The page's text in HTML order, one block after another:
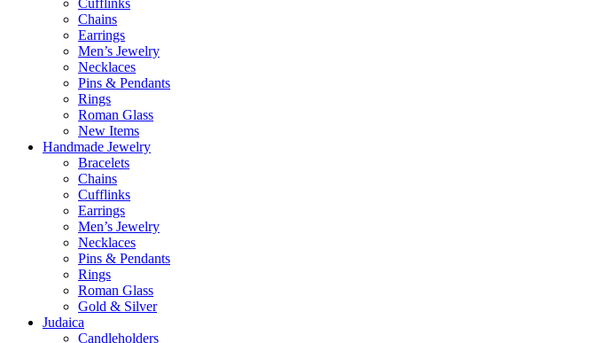
Cufflinks
Chains
Earrings
Men’s Jewelry
Necklaces
Pins & Pendants
Rings
Roman Glass
New Items
Handmade Jewelry
Bracelets
Chains
Cufflinks
Earrings
Men’s Jewelry
Necklaces
Pins & Pendants
Rings
Roman Glass
Gold & Silver
Judaica
Candleholders